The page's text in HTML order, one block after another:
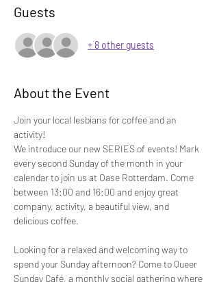
Guests
+ 8 other guests
About the Event
Join your local lesbians for coffee and an
activity!
We introduce our new SERIES of events! Mark
every second Sunday of the month in your
calendar to join us at Oase Rotterdam. Come
between 13:00 and 16:00 and enjoy great
company, activity, a beautiful view, and
delicious coffee.
Looking for a relaxed and welcoming way to
spend your Sunday afternoon? Come to Queer
Sunday Café, a monthly social gathering where